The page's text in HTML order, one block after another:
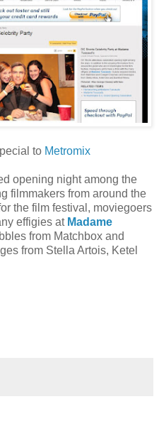
to Metromix
opening night among the
filmmakers from around the
the film festival, moviegoers
effigies at Madame
from Matchbox and
from Stella Artois, Ketel